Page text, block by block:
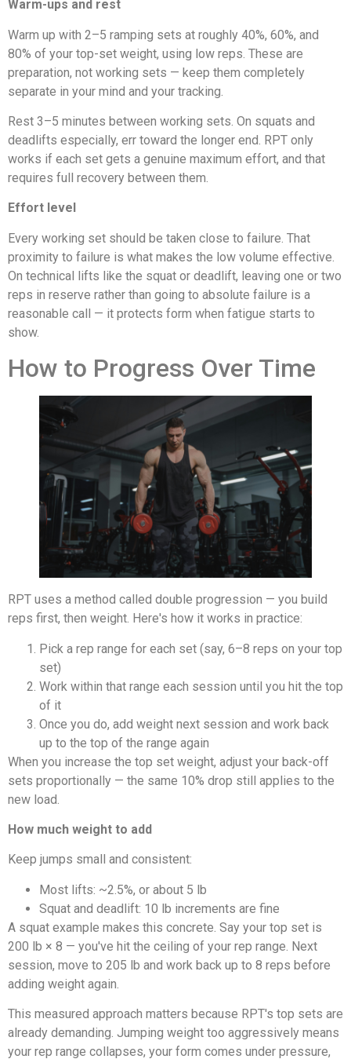
Warm-ups and rest
Warm up with 2–5 ramping sets at roughly 40%, 60%, and
80% of your top-set weight, using low reps. These are
preparation, not working sets — keep them completely
separate in your mind and your tracking.
Rest 3–5 minutes between working sets. On squats and
deadlifts especially, err toward the longer end. RPT only
works if each set gets a genuine maximum effort, and that
requires full recovery between them.
Effort level
Every working set should be taken close to failure. That
proximity to failure is what makes the low volume effective.
On technical lifts like the squat or deadlift, leaving one or two
reps in reserve rather than going to absolute failure is a
reasonable call — it protects form when fatigue starts to
show.
How to Progress Over Time
RPT uses a method called double progression — you build
reps first, then weight. Here's how it works in practice:
Pick a rep range for each set (say, 6–8 reps on your top
set)
Work within that range each session until you hit the top
of it
Once you do, add weight next session and work back
up to the top of the range again
When you increase the top set weight, adjust your back-off
sets proportionally — the same 10% drop still applies to the
new load.
How much weight to add
Keep jumps small and consistent:
Most lifts: ~2.5%, or about 5 lb
Squat and deadlift: 10 lb increments are fine
A squat example makes this concrete. Say your top set is
200 lb × 8 — you've hit the ceiling of your rep range. Next
session, move to 205 lb and work back up to 8 reps before
adding weight again.
This measured approach matters because RPT's top sets are
already demanding. Jumping weight too aggressively means
your rep range collapses, your form comes under pressure,